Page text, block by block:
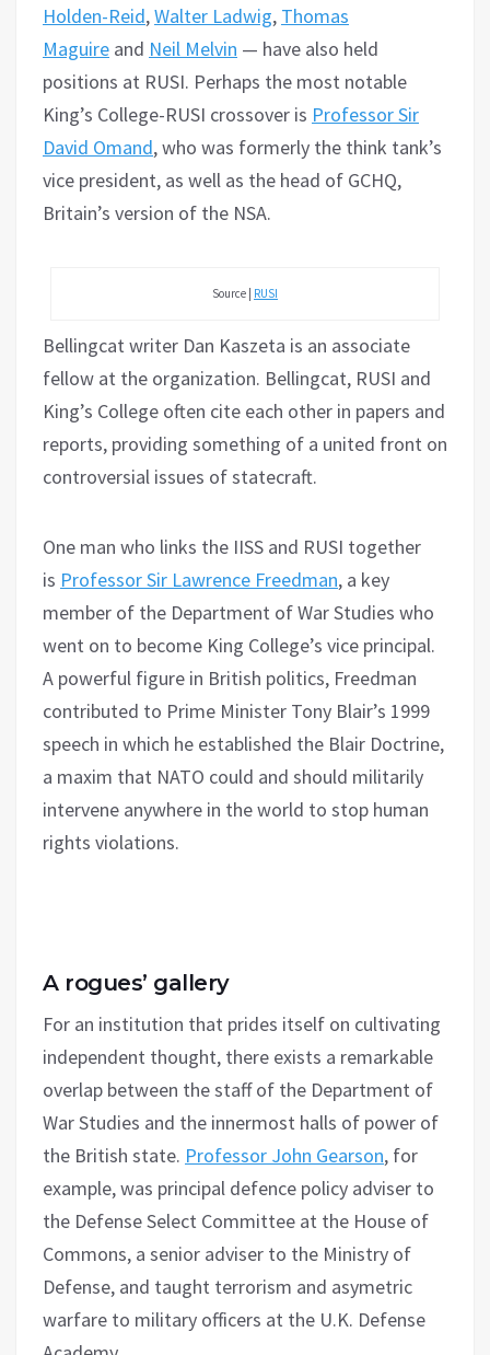
Holden-Reid,Walter Ladwig, Thomas
Maguire and Neil Melvin — have also held
positions at RUSI. Perhaps the most notable
King’s College-RUSI crossover is Professor Sir
David Omand, who was formerly the think tank’s
vice president, as well as the head of GCHQ,
Britain’s version of the NSA.
Source | RUSI
Bellingcat writer Dan Kaszeta is an associate
fellow at the organization. Bellingcat, RUSI and
King’s College often cite each other in papers and
reports, providing something of a united front on
controversial issues of statecraft.
One man who links the IISS and RUSI together
is Professor Sir Lawrence Freedman, a key
member of the Department of War Studies who
went on to become King College’s vice principal.
A powerful figure in British politics, Freedman
contributed to Prime Minister Tony Blair’s 1999
speech in which he established the Blair Doctrine,
a maxim that NATO could and should militarily
intervene anywhere in the world to stop human
rights violations.
A rogues’ gallery
For an institution that prides itself on cultivating
independent thought, there exists a remarkable
overlap between the staff of the Department of
War Studies and the innermost halls of power of
the British state. Professor John Gearson, for
example, was principal defence policy adviser to
the Defense Select Committee at the House of
Commons, a senior adviser to the Ministry of
Defense, and taught terrorism and asymetric
warfare to military officers at the U.K. Defense